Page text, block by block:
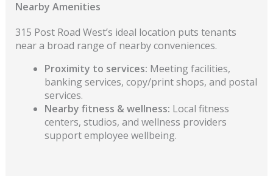
Nearby Amenities
315 Post Road West’s ideal location puts tenants
near a broad range of nearby conveniences.
Proximity to services: Meeting facilities,
banking services, copy/print shops, and postal
services.
Nearby fitness & wellness: Local fitness
centers, studios, and wellness providers
support employee wellbeing.